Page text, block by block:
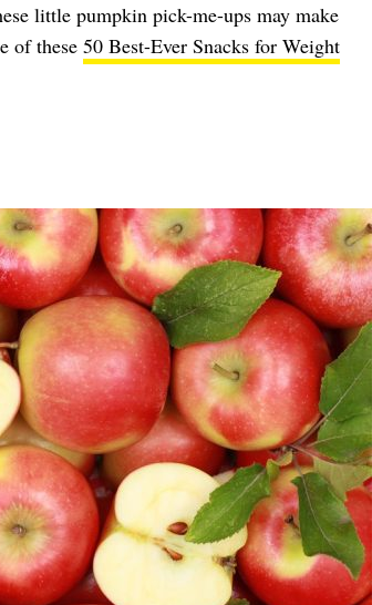
little pumpkin pick-me-ups may make
of these 50 Best-Ever Snacks for Weight